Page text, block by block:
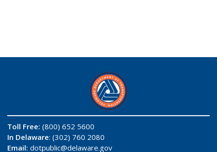
Toll Free: (800) 652 5600
In Delaware: (302) 760 2080
Email: dotpublic@delaware.gov